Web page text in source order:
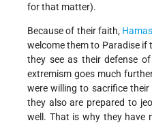
for that matter).
Because of their faith, Hamas
welcome them to Paradise if
they see as their defense of
extremism goes much
were willing to sacrifice
they also are prepared to
well. That is why they have